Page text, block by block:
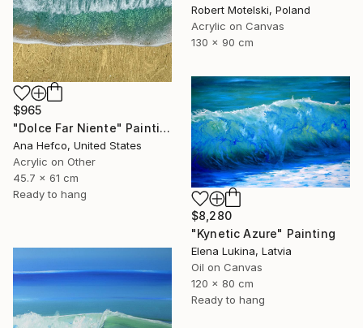
Robert Motelski, Poland
Acrylic on Canvas
130 x 90 cm
$965
"Dolce Far Niente" Painting
Ana Hefco, United States
Acrylic on Other
45.7 x 61 cm
Ready to hang
$8,280
"Kynetic Azure" Painting
Elena Lukina, Latvia
Oil on Canvas
120 x 80 cm
Ready to hang